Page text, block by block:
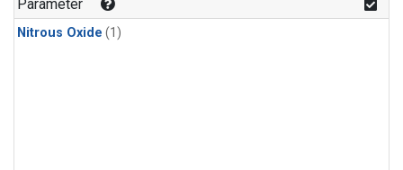
Parameter
Nitrous Oxide (1)